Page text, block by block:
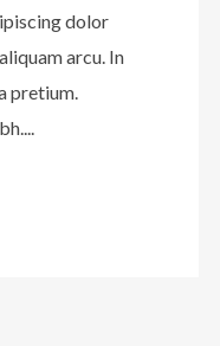
dolor
arcu. In
pretium.